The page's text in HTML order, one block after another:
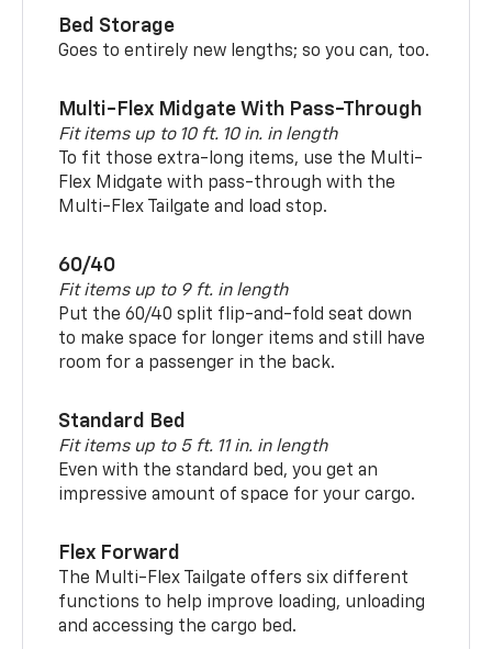
Bed Storage
Goes to entirely new lengths; so you can, too.
Multi-Flex Midgate With Pass-Through
Fit items up to 10 ft. 10 in. in length
To fit those extra-long items, use the Multi-
Flex Midgate with pass-through with the
Multi-Flex Tailgate and load stop.
60/40
Fit items up to 9 ft. in length
Put the 60/40 split flip-and-fold seat down
to make space for longer items and still have
room for a passenger in the back.
Standard Bed
Fit items up to 5 ft. 11 in. in length
Even with the standard bed, you get an
impressive amount of space for your cargo.
Flex Forward
The Multi-Flex Tailgate offers six different
functions to help improve loading, unloading
and accessing the cargo bed.